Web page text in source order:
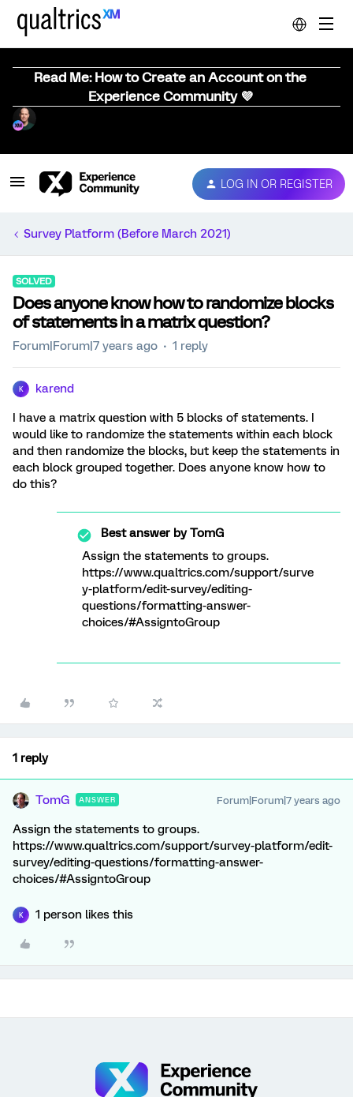
Read Me: How to Create an Account on the
Experience Community 💜
LOG IN OR REGISTER
Survey Platform (Before March 2021)
SOLVED
Does anyone know how to randomize blocks
of statements in a matrix question?
Forum|Forum|7 years ago 1 reply
K karend
I have a matrix question with 5 blocks of statements. I
would like to randomize the statements within each block
and then randomize the blocks, but keep the statements in
each block grouped together. Does anyone know how to
do this?
Best answer byTomG
Assign the statements to groups.
https://www.qualtrics.com/support/surve
y-platform/edit-survey/editing-
questions/formatting-answer-
choices/#AssigntoGroup
1 reply
TomG ANSWER Forum|Forum|7 years ago
Assign the statements to groups.
https://www.qualtrics.com/support/survey-platform/edit-
survey/editing-questions/formatting-answer-
choices/#AssigntoGroup
K 1 person likes this